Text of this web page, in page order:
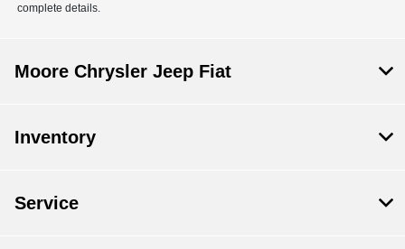
complete details.
Moore Chrysler Jeep Fiat
Inventory
Service